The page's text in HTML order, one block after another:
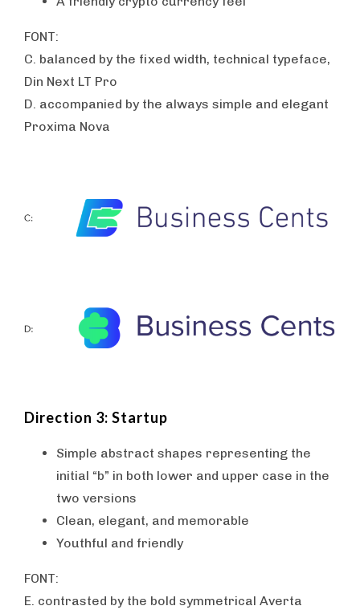
FONT:
C. balanced by the fixed width, technical typeface,
Din Next LT Pro
D. accompanied by the always simple and elegant
Proxima Nova
Direction 3: Startup
Simple abstract shapes representing the
initial “b” in both lower and upper case in the
two versions
Clean, elegant, and memorable
Youthful and friendly
FONT:
E. contrasted by the bold symmetrical Averta